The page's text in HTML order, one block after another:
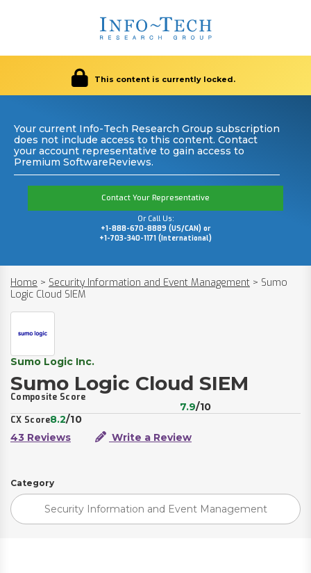
This content is currently locked.
Your current Info-Tech Research Group subscription
does not include access to this content. Contact
your account representative to gain access to
Premium SoftwareReviews.
Contact Your Representative
Or Call Us:
+1-888-670-8889 (US/CAN) or
+1-703-340-1171 (International)
Home > Security Information and Event Management > Sumo
Logic Cloud SIEM
Sumo Logic Inc.
Sumo Logic Cloud SIEM
Composite Score
7.9/10
CX Score8.2/10
43 Reviews
Write a Review
Category
Security Information and Event Management